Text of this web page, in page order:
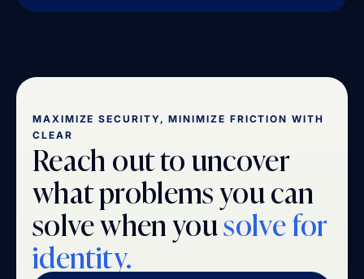
MAXIMIZE SECURITY, MINIMIZE FRICTION WITH
CLEAR
Reach out to uncover
what problems you can
solve when yousolve for
identity.